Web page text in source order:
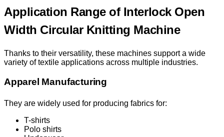
Application Range of Interlock Open
Width Circular Knitting Machine
Thanks to their versatility, these machines support a wide
variety of textile applications across multiple industries.
Apparel Manufacturing
They are widely used for producing fabrics for:
T-shirts
Polo shirts